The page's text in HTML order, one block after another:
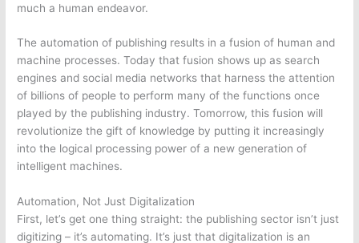
much a human endeavor.
The automation of publishing results in a fusion of human and
machine processes. Today that fusion shows up as search
engines and social media networks that harness the attention
of billions of people to perform many of the functions once
played by the publishing industry. Tomorrow, this fusion will
revolutionize the gift of knowledge by putting it increasingly
into the logical processing power of a new generation of
intelligent machines.
Automation, Not Just Digitalization
First, let’s get one thing straight: the publishing sector isn’t just
digitizing – it’s automating. It’s just that digitalization is an